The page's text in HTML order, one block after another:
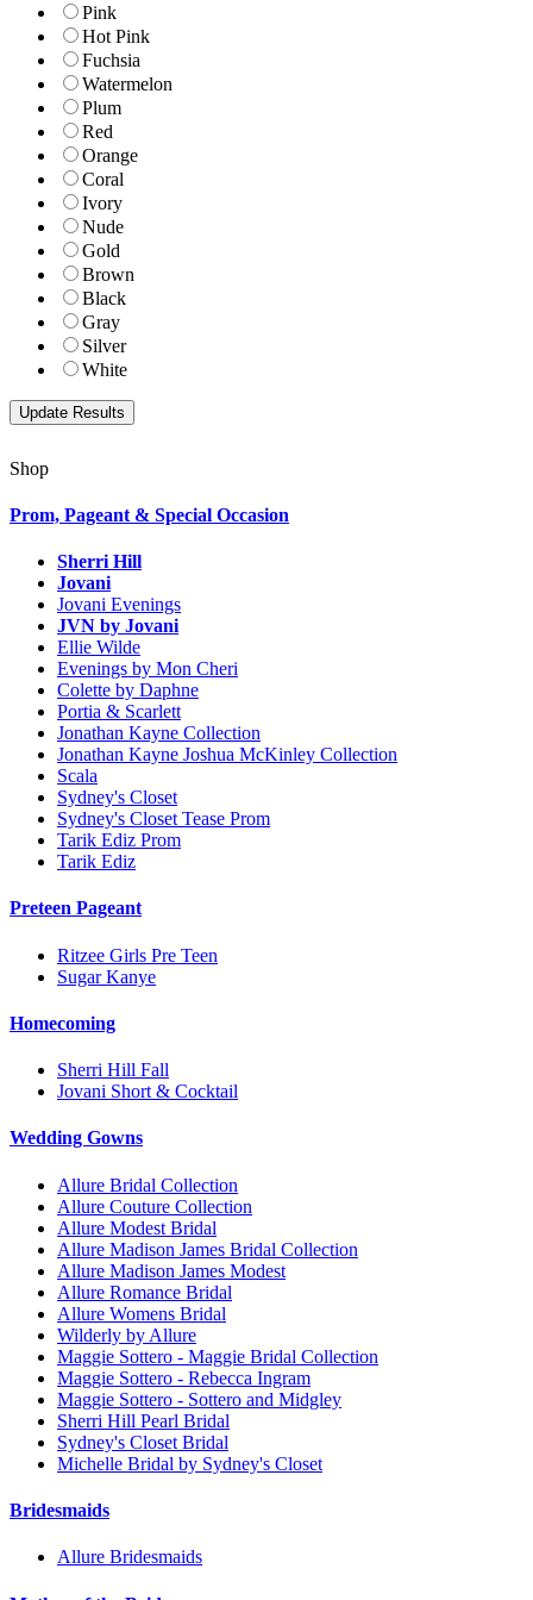
Pink
Hot Pink
Fuchsia
Watermelon
Plum
Red
Orange
Coral
Ivory
Nude
Gold
Brown
Black
Gray
Silver
White
Shop
Prom, Pageant & Special Occasion
Sherri Hill
Jovani
Jovani Evenings
JVN by Jovani
Ellie Wilde
Evenings by Mon Cheri
Colette by Daphne
Portia & Scarlett
Jonathan Kayne Collection
Jonathan Kayne Joshua McKinley Collection
Scala
Sydney's Closet
Sydney's Closet Tease Prom
Tarik Ediz Prom
Tarik Ediz
Preteen Pageant
Ritzee Girls Pre Teen
Sugar Kanye
Homecoming
Sherri Hill Fall
Jovani Short & Cocktail
Wedding Gowns
Allure Bridal Collection
Allure Couture Collection
Allure Modest Bridal
Allure Madison James Bridal Collection
Allure Madison James Modest
Allure Romance Bridal
Allure Womens Bridal
Wilderly by Allure
Maggie Sottero - Maggie Bridal Collection
Maggie Sottero - Rebecca Ingram
Maggie Sottero - Sottero and Midgley
Sherri Hill Pearl Bridal
Sydney's Closet Bridal
Michelle Bridal by Sydney's Closet
Bridesmaids
Allure Bridesmaids